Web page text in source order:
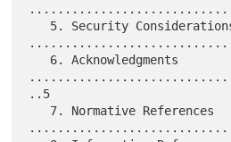
..5